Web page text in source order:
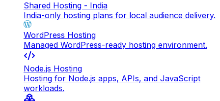
Shared Hosting - India
India-only hosting plans for local audience delivery.
WordPress Hosting
Managed WordPress-ready hosting environment.
Node.js Hosting
Hosting for Node.js apps, APIs, and JavaScript
workloads.